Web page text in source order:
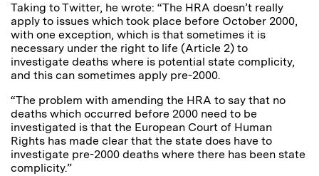
Taking to Twitter, he wrote: “The HRA doesn’t really
apply to issues which took place before October 2000,
with one exception, which is that sometimes it is
necessary under the right to life (Article 2) to
investigate deaths where is potential state complicity,
and this can sometimes apply pre-2000.
“The problem with amending the HRA to say that no
deaths which occurred before 2000 need to be
investigated is that the European Court of Human
Rights has made clear that the state does have to
investigate pre-2000 deaths where there has been state
complicity.”